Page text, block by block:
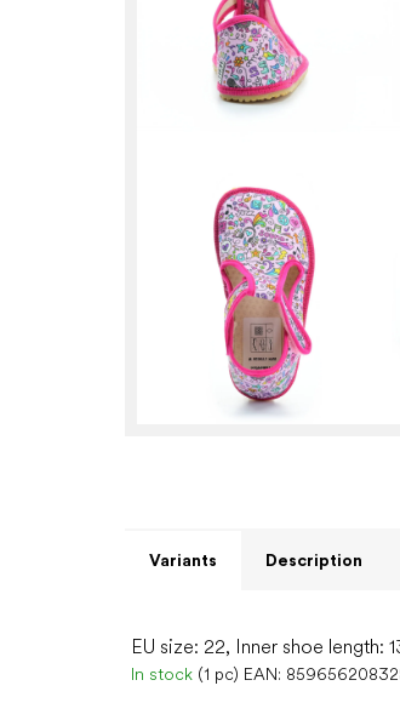
Variants Description
EU size: 22, Inner shoe length:
In stock (1 pc) EAN: